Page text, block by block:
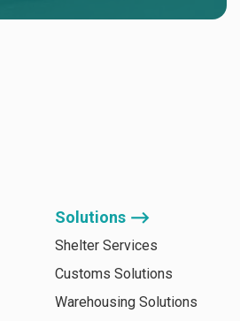
Solutions ⟶
Shelter Services
Customs Solutions
Warehousing Solutions